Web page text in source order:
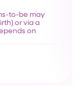
to-be may
or via a
on